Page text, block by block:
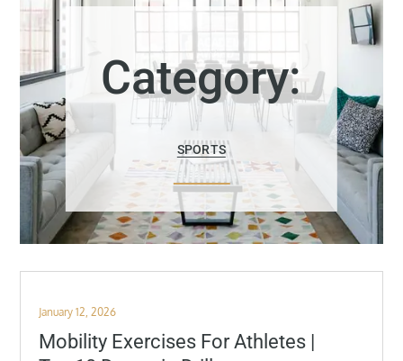
Category:
SPORTS
Posted
on
January 12, 2026
Mobility Exercises For Athletes |